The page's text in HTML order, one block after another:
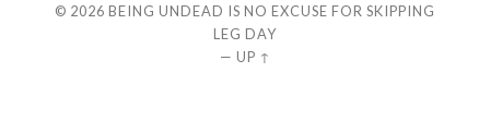
© 2026 BEING UNDEAD IS NO EXCUSE FOR SKIPPING
LEG DAY
— UP ↑